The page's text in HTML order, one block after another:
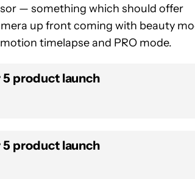
— something which should offer
up front coming with beauty
timelapse and PRO mode.
5 product launch
5 product launch